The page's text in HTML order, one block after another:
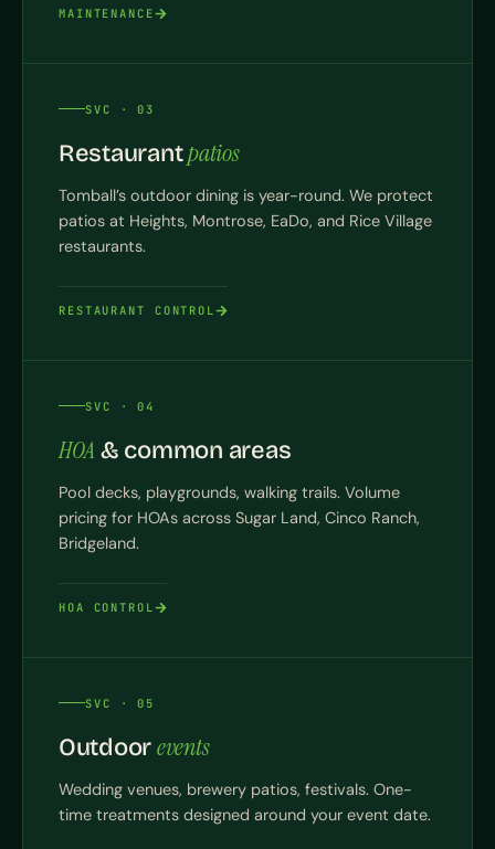
MAINTENANCE
SVC · 03
Restaurantpatios
Tomball’s outdoor dining is year-round. We protect
patios at Heights, Montrose, EaDo, and Rice Village
restaurants.
RESTAURANT CONTROL
SVC · 04
HOA & common areas
Pool decks, playgrounds, walking trails. Volume
pricing for HOAs across Sugar Land, Cinco Ranch,
Bridgeland.
HOA CONTROL
SVC · 05
Outdoorevents
Wedding venues, brewery patios, festivals. One-
time treatments designed around your event date.